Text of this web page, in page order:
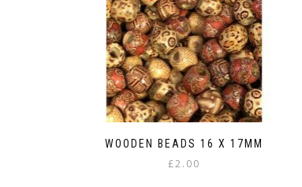
WOODEN BEADS 16 X 17MM
£2.00